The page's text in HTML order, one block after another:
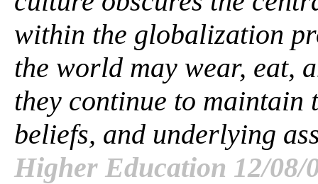
within the globalization
the world may wear, eat,
they continue to maintain
beliefs, and underlying
Higher Education 12/08/